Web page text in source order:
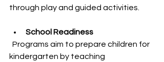
through play and guided activities.
School Readiness
kindergarten by teaching